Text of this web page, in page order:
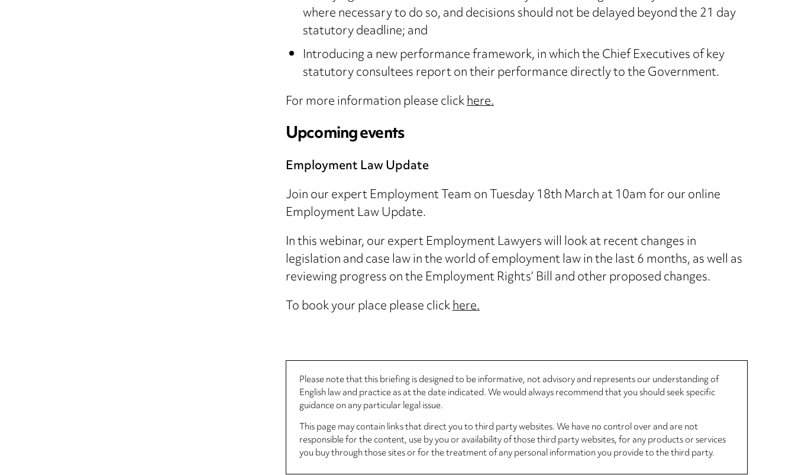
where necessary to do so, and decisions should not be delayed beyond the 21 day
statutory deadline; and
Introducing a new performance framework, in which the Chief Executives of key
statutory consultees report on their performance directly to the Government.
For more information please clickhere.
Upcoming events
Employment Law Update
Join our expert Employment Team on Tuesday 18th March at 10am for our online
Employment Law Update.
In this webinar, our expert Employment Lawyers will look at recent changes in
legislation and case law in the world of employment law in the last 6 months, as well as
reviewing progress on the Employment Rights’ Bill and other proposed changes.
To book your place please clickhere.
Please note that this briefing is designed to be informative, not advisory and represents our understanding of
English law and practice as at the date indicated. We would always recommend that you should seek specific
guidance on any particular legal issue.
This page may contain links that direct you to third party websites. We have no control over and are not
responsible for the content, use by you or availability of those third party websites, for any products or services
you buy through those sites or for the treatment of any personal information you provide to the third party.